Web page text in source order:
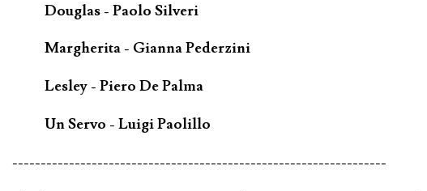
Douglas - Paolo Silveri
Margherita - Gianna Pederzini
Lesley - Piero De Palma
Un Servo - Luigi Paolillo
------------------------------------------------------------------